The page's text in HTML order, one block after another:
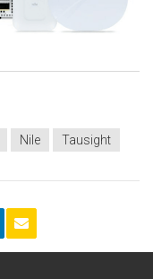
Nile Tausight